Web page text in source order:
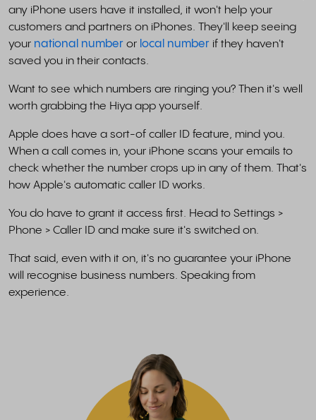
any iPhone users have it installed, it won't help your
customers and partners on iPhones. They'll keep seeing
your national number or local number if they haven't
saved you in their contacts.
Want to see which numbers are ringing you? Then it's well
worth grabbing the Hiya app yourself.
Apple does have a sort-of caller ID feature, mind you.
When a call comes in, your iPhone scans your emails to
check whether the number crops up in any of them. That's
how Apple's automatic caller ID works.
You do have to grant it access first. Head to Settings >
Phone > Caller ID and make sure it's switched on.
That said, even with it on, it's no guarantee your iPhone
will recognise business numbers. Speaking from
experience.